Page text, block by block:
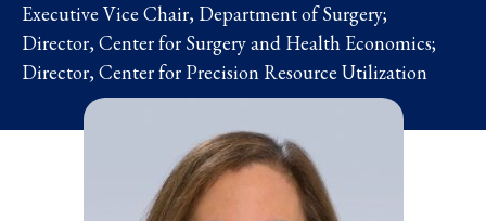
Executive Vice Chair, Department of Surgery;
Director, Center for Surgery and Health Economics;
Director, Center for Precision Resource Utilization